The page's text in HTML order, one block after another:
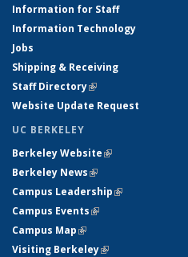
Information for Staff
Information Technology
Jobs
Shipping & Receiving
Staff Directory(link is external)
Website Update Request
UC BERKELEY
Berkeley Website(link is external)
Berkeley News(link is external)
Campus Leadership(link is
Campus Events(link is external)
Campus Map(link is external)
Visiting Berkeley(link is external)